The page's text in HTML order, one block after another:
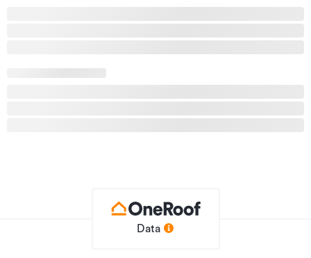
Year-round comfort with a central heating and cooling
Security alarm system for peace of mind
excellent location, this home presents a rare opportunity to
secure a brand-new property built to a high standard.
Data